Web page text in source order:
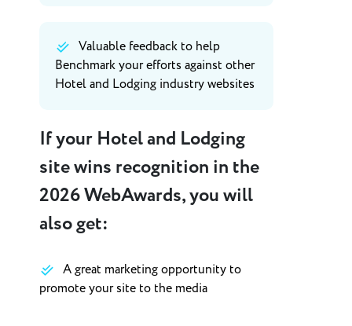
Valuable feedback to help
Benchmark your efforts against other
Hotel and Lodging industry websites
If your Hotel and Lodging
site wins recognition in the
2026 WebAwards, you will
also get:
A great marketing opportunity to
promote your site to the media